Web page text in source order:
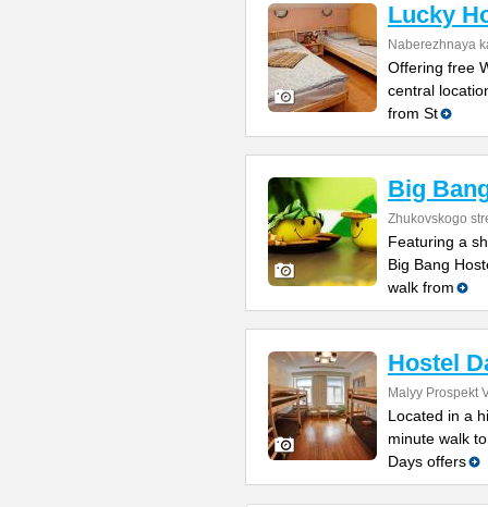
Lucky
Naberezhnaya
Offering free
central
from St
Big
Zhukovskogo
Featuring a
Big Bang
walk from
Hostel
Malyy Prospekt
Located in a
minute walk
Days offers